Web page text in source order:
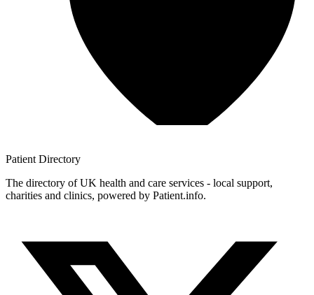
Patient Directory
The directory of UK health and care services - local support,
charities and clinics, powered by Patient.info.